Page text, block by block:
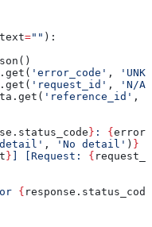
="" ):
'error_code' ,
'request_id' ,
'N/A'
'reference_id' ,
} : {
, 'No detail' ) }
} ] [Request: {
{ response.status_code